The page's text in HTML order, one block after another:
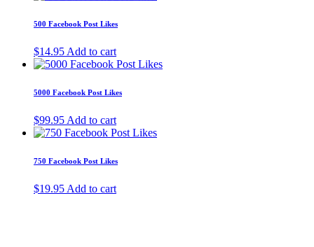
500 Facebook Post Likes
$14.95 Add to cart
5000 Facebook Post Likes
$99.95 Add to cart
750 Facebook Post Likes
$19.95 Add to cart